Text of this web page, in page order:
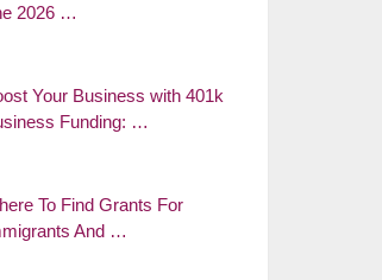
2026 …
Your Business with 401k
Funding: …
To Find Grants For
And …